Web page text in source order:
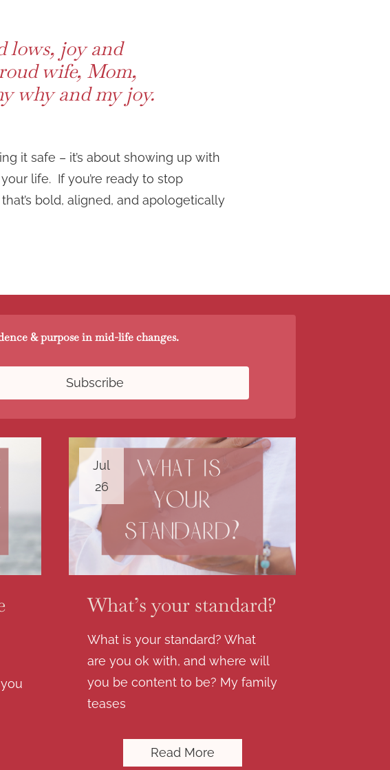
lows, joy and
wife, Mom,
why and my joy.
it safe – it’s about showing up with
life. If you’re ready to stop
bold, aligned, and apologetically
& purpose in mid-life changes.
Jul
26
What’s your standard?
What is your standard? What
are you ok with, and where will
you be content to be? My family
teases
Read More